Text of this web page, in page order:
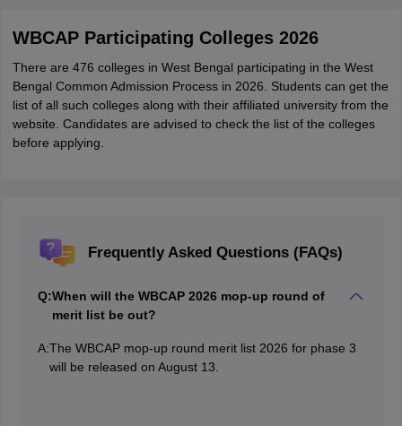
WBCAP Participating Colleges 2026
There are 476 colleges in West Bengal participating in the West
Bengal Common Admission Process in 2026. Students can get the
list of all such colleges along with their affiliated university from the
website. Candidates are advised to check the list of the colleges
before applying.
Frequently Asked Questions (FAQs)
Q:When will the WBCAP 2026 mop-up round of
merit list be out?
A:The WBCAP mop-up round merit list 2026 for phase 3
will be released on August 13.